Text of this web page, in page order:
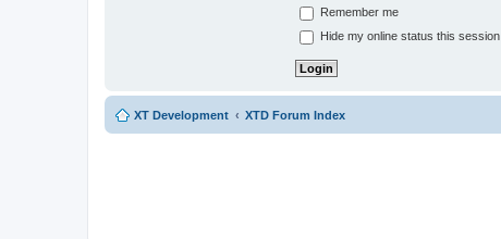
Remember me
Hide my online status this session
XT Development XTD Forum Index